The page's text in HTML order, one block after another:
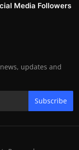
Media Followers
updates and
Subscribe